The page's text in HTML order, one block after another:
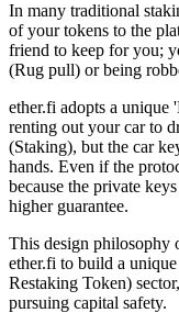
In many traditional
of your tokens to the
friend to keep for you;
(Rug pull) or being
ether.fi adopts a unique
renting out your car to
(Staking), but the car
hands. Even if the
because the private
higher guarantee.
This design philosophy
ether.fi to build a
Restaking Token)
pursuing capital safety.